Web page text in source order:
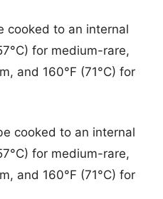
cooked to an internal
for medium-rare,
and 160°F (71°C) for
cooked to an internal
for medium-rare,
and 160°F (71°C) for